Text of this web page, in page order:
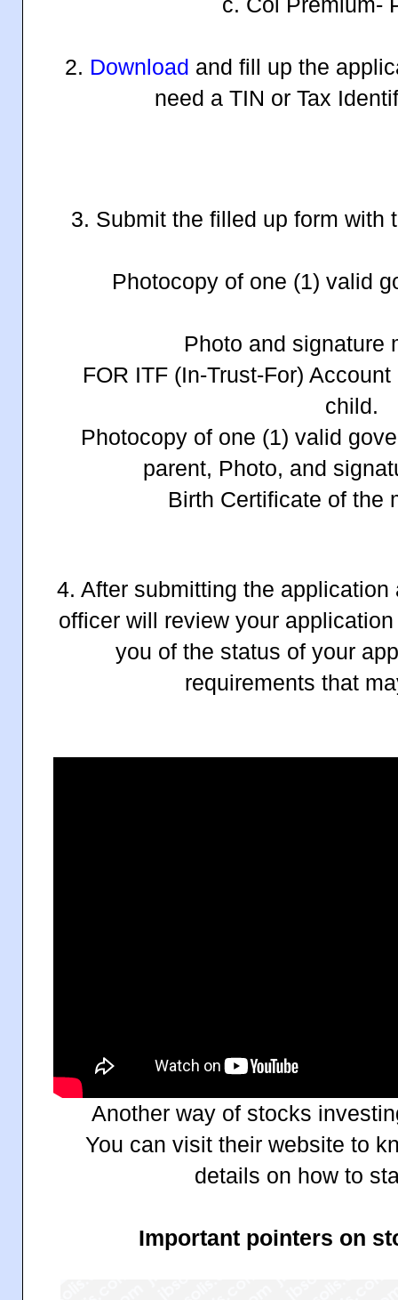
2. Download and fill up the
need a TIN or Tax
3. Submit the filled up form with
Photocopy of one (1) valid
Photo and signature
FOR ITF (In-Trust-For)
child.
Photocopy of one (1) valid
parent, Photo, and
Birth Certificate of the
4. After submitting the
officer will review your
you of the status of your
requirements that
Another way of stocks
You can visit their website to
details on how to
Important pointers on